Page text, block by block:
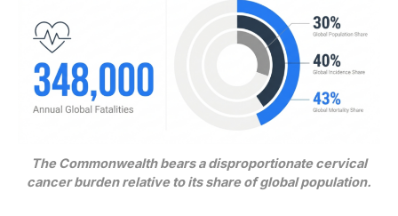
The Commonwealth bears a disproportionate cervical
cancer burden relative to its share of global population.